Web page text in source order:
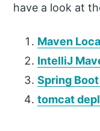
have a look at
Maven
IntelliJ
Spring
tomcat